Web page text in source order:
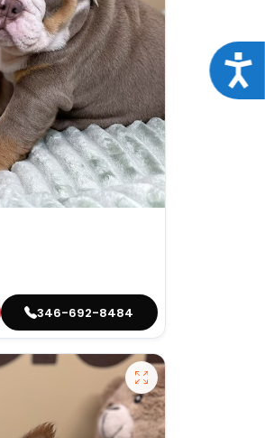
346-692-8484